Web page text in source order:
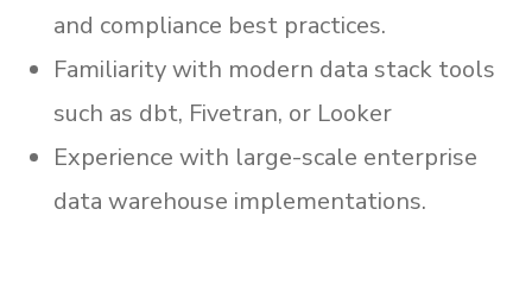
and compliance best practices.
Familiarity with modern data stack tools
such as dbt, Fivetran, or Looker
Experience with large-scale enterprise
data warehouse implementations.